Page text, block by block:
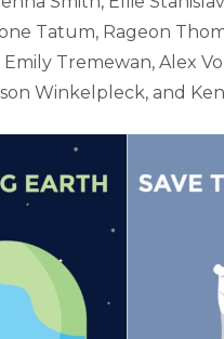
Tatum, Rageon
Emily Tremewan, Alex
Winkelpleck, and